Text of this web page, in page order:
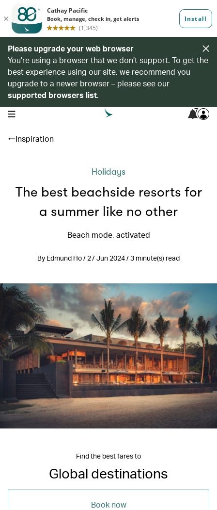
Please upgrade your web browser
You’re using a browser that we don’t support. To get the
best experience using our site, we recommend you
upgrade to a newer browser – please see our
supported browsers list.
open navigation menu 7
Inspiration
Holidays
The best beachside resorts for
a summer like no other
Beach mode, activated
By Edmund Ho / 27 Jun 2024 / 3 minute(s) read
Find the best fares to
Global destinations
Book now